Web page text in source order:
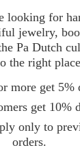
looking for
jewelry,
Pa Dutch
the right
more get 5%
get 10%
only to
orders.